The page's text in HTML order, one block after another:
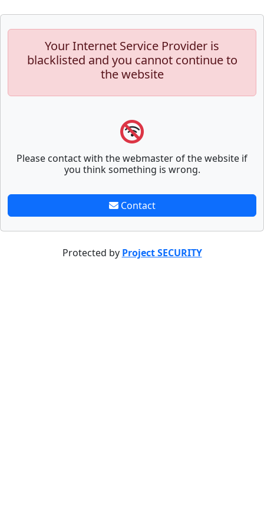
Your Internet Service Provider is
blacklisted and you cannot continue to
the website
Please contact with the webmaster of the website if
you think something is wrong.
Contact
Protected by Project SECURITY